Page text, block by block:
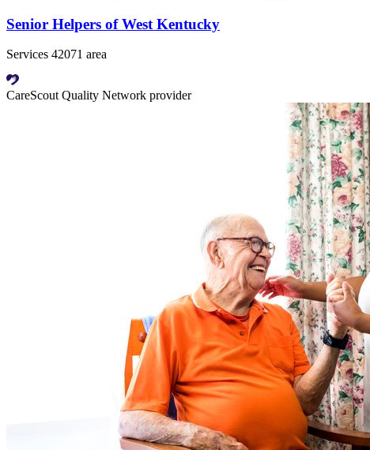
Senior Helpers of West Kentucky
Services 42071 area
CareScout Quality Network provider